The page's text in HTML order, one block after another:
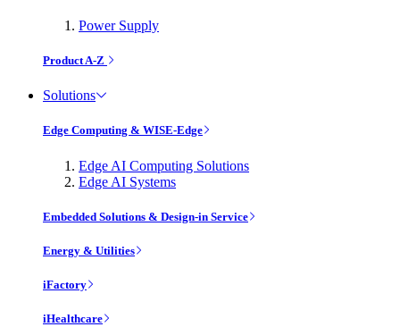
Power Supply
Product A-Z
Solutions
Edge Computing & WISE-Edge
Edge AI Computing Solutions
Edge AI Systems
Embedded Solutions & Design-in Service
Energy & Utilities
iFactory
iHealthcare